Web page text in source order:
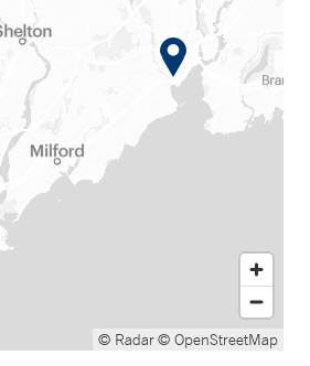
© Radar© OpenStreetMap